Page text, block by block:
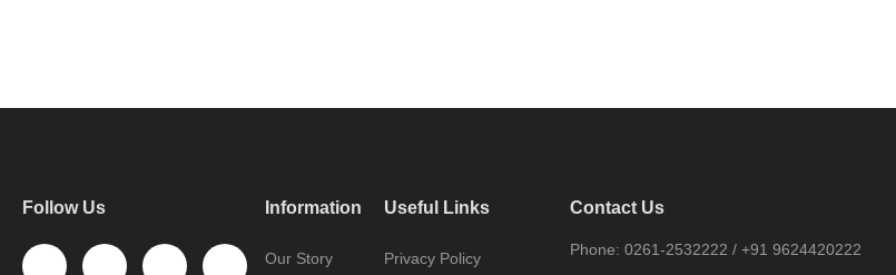
Follow Us Information
Our Story
Useful Links
Privacy Policy
Contact Us
Phone: 0261-2532222 / +91 9624420222